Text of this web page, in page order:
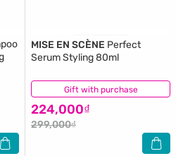
Gift with purchase
MISE EN SCÈNE Perfect
Serum Styling 80ml
224,000₫
299,000₫
(1)